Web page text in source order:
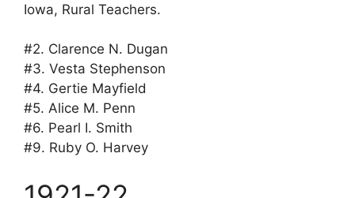
Iowa, Rural Teachers.
#2. Clarence N. Dugan
#3. Vesta Stephenson
#4. Gertie Mayfield
#5. Alice M. Penn
#6. Pearl I. Smith
#9. Ruby O. Harvey